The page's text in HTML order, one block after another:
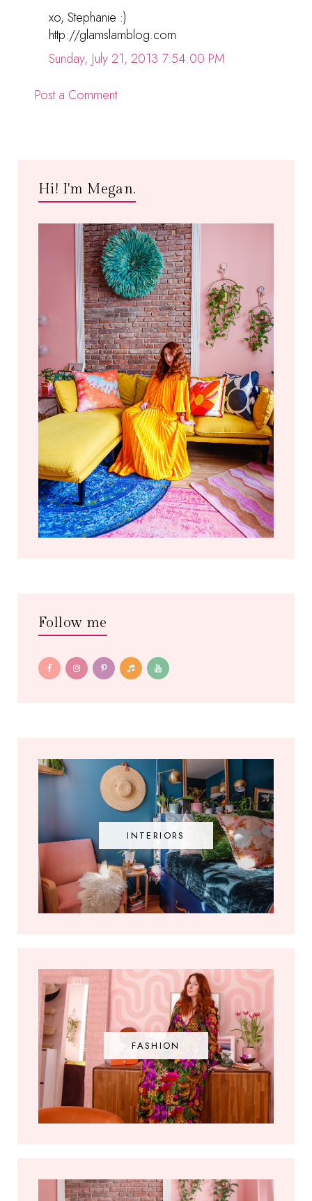
xo, Stephanie :)
http://glamslamblog.com
Sunday, July 21, 2013 7:54:00 PM
Post a Comment
Hi! I'm Megan.
Follow me
INTERIORS
FASHION